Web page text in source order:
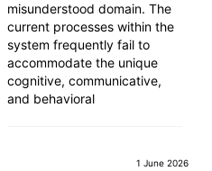
misunderstood domain. The
current processes within the
system frequently fail to
accommodate the unique
cognitive, communicative,
and behavioral
1 June 2026